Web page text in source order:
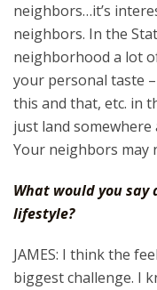
neighbors…it’s
neighbors. In the
neighborhood a lot
your personal taste
this and that, etc. in
just land
Your neighbors may
What would you
lifestyle?
JAMES: I think the
biggest challenge. I